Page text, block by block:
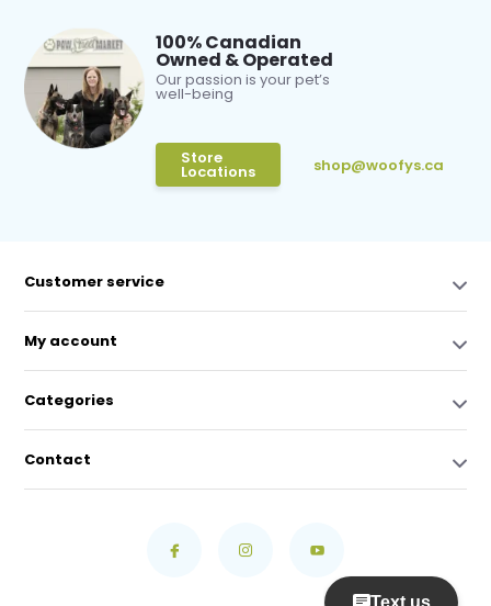
100% Canadian
Owned & Operated
Our passion is your pet’s
well-being
Store
Locations shop@woofys.ca
Customer service
My account
Categories
Contact